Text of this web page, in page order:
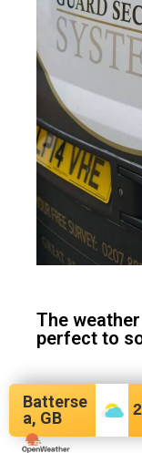
The
perfect to
Batterse
a, GB